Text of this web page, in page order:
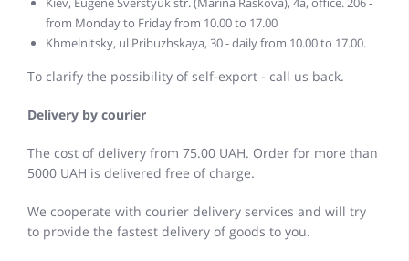
from Monday to Friday from 10.00 to 17.00
Khmelnitsky, ul Pribuzhskaya, 30 - daily from 10.00 to 17.00.
To clarify the possibility of self-export - call us back.
Delivery by courier
The cost of delivery from 75.00 UAH. Order for more than
5000 UAH is delivered free of charge.
We cooperate with courier delivery services and will try
to provide the fastest delivery of goods to you.